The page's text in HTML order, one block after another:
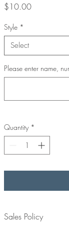
$10.00Price
Style *
Select
Please enter name,
Quantity *
Sales Policy